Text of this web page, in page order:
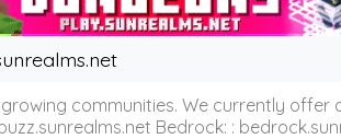
communities. We currently offer
Bedrock: :